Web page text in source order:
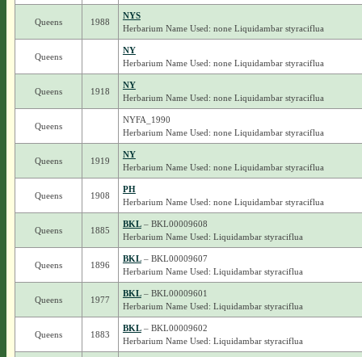
Queens 1988
NYS
Herbarium Name Used: none Liquidambar styraciflua
Queens
NY
Herbarium Name Used: none Liquidambar styraciflua
Queens 1918
NY
Herbarium Name Used: none Liquidambar styraciflua
Queens
NYFA_1990
Herbarium Name Used: none Liquidambar styraciflua
Queens 1919
NY
Herbarium Name Used: none Liquidambar styraciflua
Queens 1908
PH
Herbarium Name Used: none Liquidambar styraciflua
Queens 1885
BKL– BKL00009608
Herbarium Name Used: Liquidambar styraciflua
Queens 1896
BKL– BKL00009607
Herbarium Name Used: Liquidambar styraciflua
Queens 1977
BKL– BKL00009601
Herbarium Name Used: Liquidambar styraciflua
Queens 1883
BKL– BKL00009602
Herbarium Name Used: Liquidambar styraciflua